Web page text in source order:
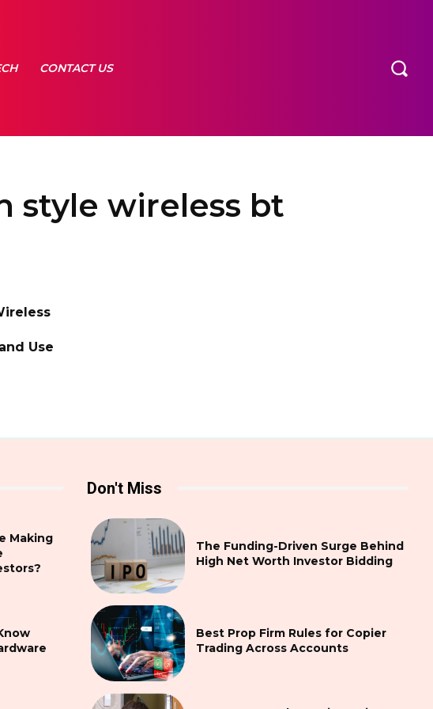
CONTACT US
style wireless bt
Use
Making
Don't Miss
The Funding-Driven Surge Behind
High Net Worth Investor Bidding
Best Prop Firm Rules for Copier
Trading Across Accounts